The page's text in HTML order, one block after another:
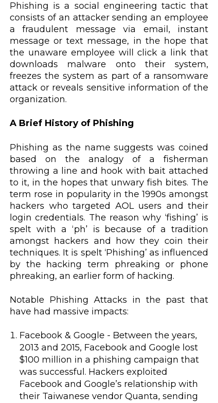
Phishing is a social engineering tactic that
consists of an attacker sending an employee
a fraudulent message via email, instant
message or text message, in the hope that
the unaware employee will click a link that
downloads malware onto their system,
freezes the system as part of a ransomware
attack or reveals sensitive information of the
organization.
A Brief History of Phishing
Phishing as the name suggests was coined
based on the analogy of a fisherman
throwing a line and hook with bait attached
to it, in the hopes that unwary fish bites. The
term rose in popularity in the 1990s amongst
hackers who targeted AOL users and their
login credentials. The reason why ‘fishing’ is
spelt with a ‘ph’ is because of a tradition
amongst hackers and how they coin their
techniques. It is spelt ‘Phishing’ as influenced
by the hacking term phreaking or phone
phreaking, an earlier form of hacking.
Notable Phishing Attacks in the past that
have had massive impacts:
Facebook & Google - Between the years,
2013 and 2015, Facebook and Google lost
$100 million in a phishing campaign that
was successful. Hackers exploited
Facebook and Google’s relationship with
their Taiwanese vendor Quanta, sending